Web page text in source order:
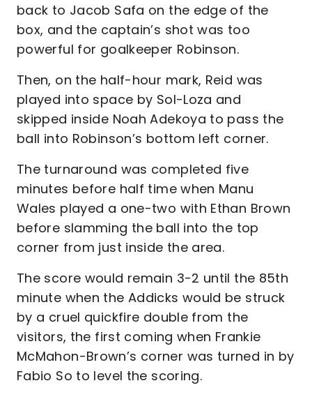
back to Jacob Safa on the edge of the
box, and the captain’s shot was too
powerful for goalkeeper Robinson.
Then, on the half-hour mark, Reid was
played into space by Sol-Loza and
skipped inside Noah Adekoya to pass the
ball into Robinson’s bottom left corner.
The turnaround was completed five
minutes before half time when Manu
Wales played a one-two with Ethan Brown
before slamming the ball into the top
corner from just inside the area.
The score would remain 3-2 until the 85th
minute when the Addicks would be struck
by a cruel quickfire double from the
visitors, the first coming when Frankie
McMahon-Brown’s corner was turned in by
Fabio So to level the scoring.